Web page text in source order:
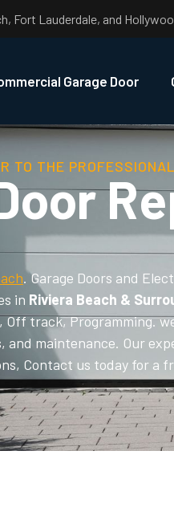
Fort Lauderdale, and
Garage Door
TO THE
. Garage Doors and
in Riviera Beach &
Off track, Programming.
and maintenance. Our
Contact us today for a